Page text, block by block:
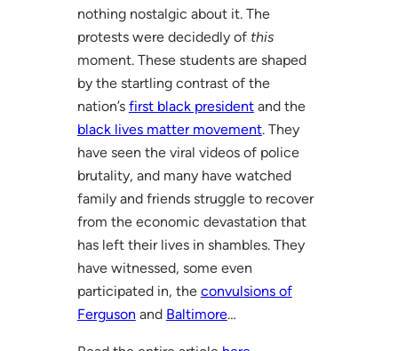
nothing nostalgic about it. The
protests were decidedly of this
moment. These students are shaped
by the startling contrast of the
nation’s first black presidentand the
black lives matter movement. They
have seen the viral videos of police
brutality, and many have watched
family and friends struggle to recover
from the economic devastation that
has left their lives in shambles. They
have witnessed, some even
participated in, the convulsions of
Ferguson and Baltimore…